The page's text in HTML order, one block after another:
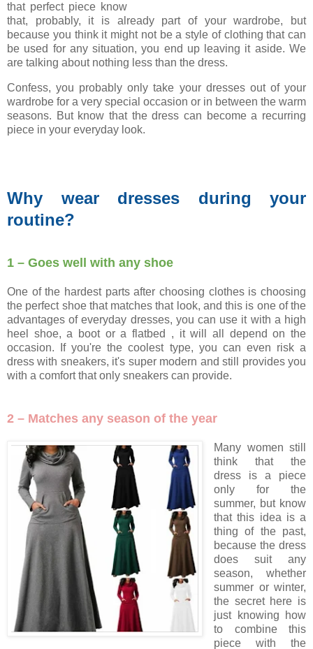
that perfect piece know
that, probably, it is already part of your wardrobe, but
because you think it might not be a style of clothing that can
be used for any situation, you end up leaving it aside. We
are talking about nothing less than the dress.
Confess, you probably only take your dresses out of your
wardrobe for a very special occasion or in between the warm
seasons. But know that the dress can become a recurring
piece in your everyday look.
Why wear dresses during your
routine?
1 – Goes well with any shoe
One of the hardest parts after choosing clothes is choosing
the perfect shoe that matches that look, and this is one of the
advantages of everyday dresses, you can use it with a high
heel shoe, a boot or a flatbed , it will all depend on the
occasion. If you're the coolest type, you can even risk a
dress with sneakers, it's super modern and still provides you
with a comfort that only sneakers can provide.
2 – Matches any season of the year
Many women still
think that the
dress is a piece
only for the
summer, but know
that this idea is a
thing of the past,
because the dress
does suit any
season, whether
summer or winter,
the secret here is
just knowing how
to combine this
piece with the